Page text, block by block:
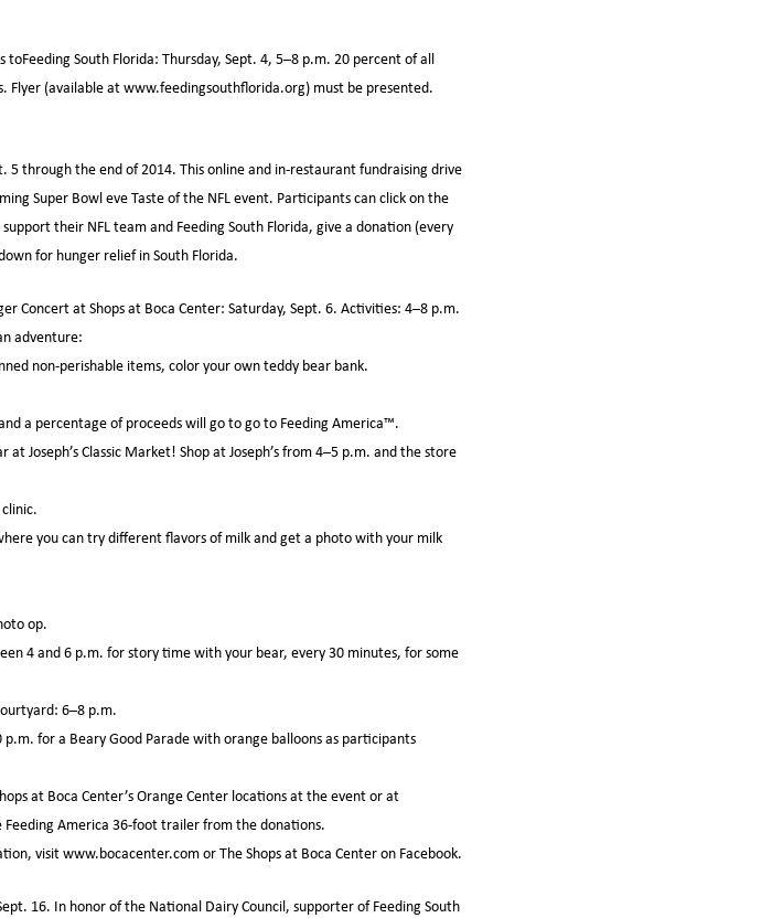
South Florida: Thursday, Sept. 4, 5–8 p.m. 20 percent of all
Flyer (available at www.feedingsouthflorida.org) must be presented.
5 through the end of 2014. This online and in-restaurant fundraising drive
Super Bowl eve Taste of the NFL event. Participants can click on the
their NFL team and Feeding South Florida, give a donation (every
for hunger relief in South Florida.
Concert at Shops at Boca Center: Saturday, Sept. 6. Activities: 4–8 p.m.
adventure:
non-perishable items, color your own teddy bear bank.
a percentage of proceeds will go to go to Feeding America™.
Joseph’s Classic Market! Shop at Joseph’s from 4–5 p.m. and the store
you can try different flavors of milk and get a photo with your milk
op.
4 and 6 p.m. for story time with your bear, every 30 minutes, for some
6–8 p.m.
for a Beary Good Parade with orange balloons as participants
at Boca Center’s Orange Center locations at the event or at
America 36-foot trailer from the donations.
visit www.bocacenter.com or The Shops at Boca Center on Facebook.
16. In honor of the National Dairy Council, supporter of Feeding South